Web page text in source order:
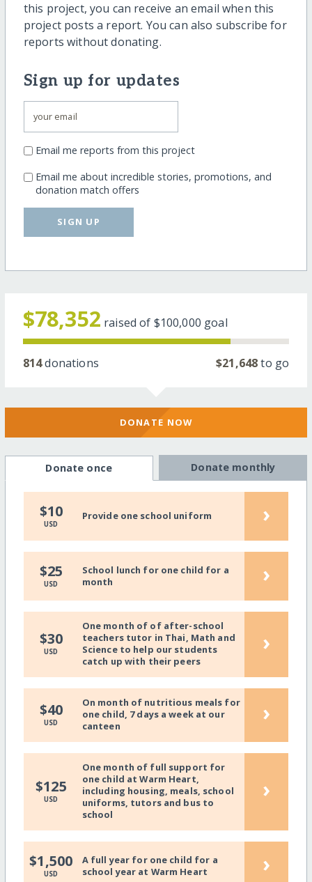
this project, you can receive an email when this
project posts a report. You can also subscribe for
reports without donating.
Sign up for updates
Email me reports from this project
Email me about incredible stories, promotions, and
donation match offers
SIGN UP
$78,352 raised of $100,000 goal
814donations $21,648to go
DONATE NOW
Donate once Donate monthly
$10
USD
Provide one school uniform ›
$25
USD
School lunch for one child for a
month
›
$30
USD
One month of of after-school
teachers tutor in Thai, Math and
Science to help our students
catch up with their peers
›
$40
USD
On month of nutritious meals for
one child, 7 days a week at our
canteen
›
$125
USD
One month of full support for
one child at Warm Heart,
including housing, meals, school
uniforms, tutors and bus to
school
›
$1,500
USD
A full year for one child for a
school year at Warm Heart
›